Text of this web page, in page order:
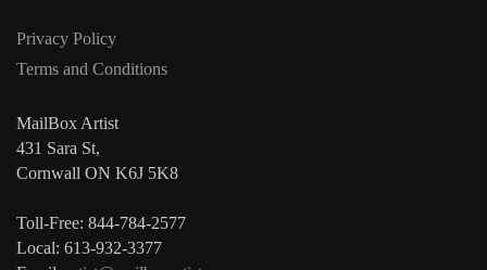
Privacy Policy
Terms and Conditions
MailBox Artist
431 Sara St,
Cornwall ON K6J 5K8
Toll-Free: 844-784-2577
Local: 613-932-3377